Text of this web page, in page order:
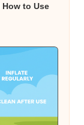
to Use